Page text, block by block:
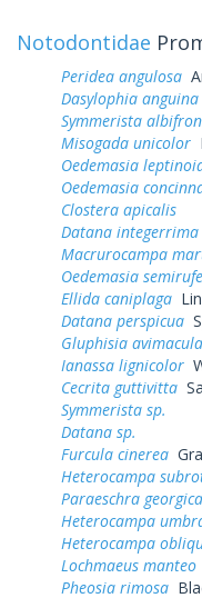
Notodontidae
Peridea angulosa
Dasylophia anguina
Symmerista
Misogada unicolor
Oedemasia
Oedemasia
Clostera apicalis
Datana integerrima
Macrurocampa
Oedemasia
Ellida caniplaga
Datana perspicua
Gluphisia avimacula
Ianassa lignicolor
Cecrita guttivitta
Symmerista sp.
Datana sp.
Furcula cinerea
Heterocampa
Paraeschra georgica
Heterocampa
Heterocampa
Lochmaeus manteo
Pheosia rimosa